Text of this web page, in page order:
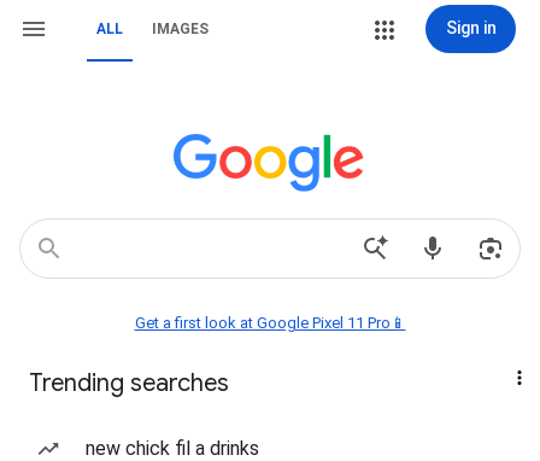
ALL IMAGES Sign in
Get a first look at Google Pixel 11 Pro📱
Trending searches
new chick fil a drinks